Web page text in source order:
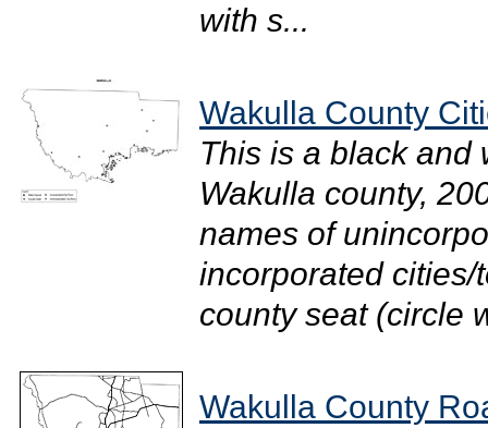
with s...
Wakulla County
This is a black and
Wakulla county,
names of
incorporated
county seat (circle
Wakulla County